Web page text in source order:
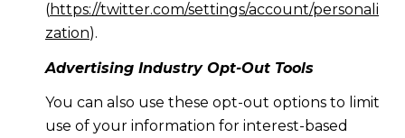
(https://twitter.com/settings/account/personali
zation).
Advertising Industry Opt-Out Tools
You can also use these opt-out options to limit
use of your information for interest-based